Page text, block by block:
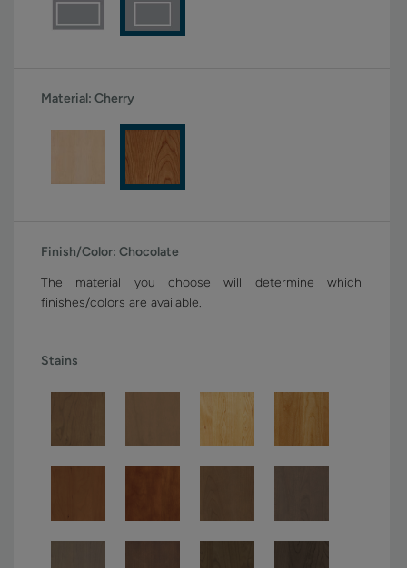
Material: Cherry
Finish/Color: Chocolate
The material you choose will determine which
finishes/colors are available.
Stains